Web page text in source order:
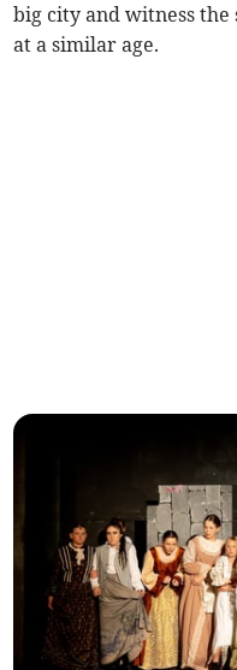
big city and witness
at a similar age.